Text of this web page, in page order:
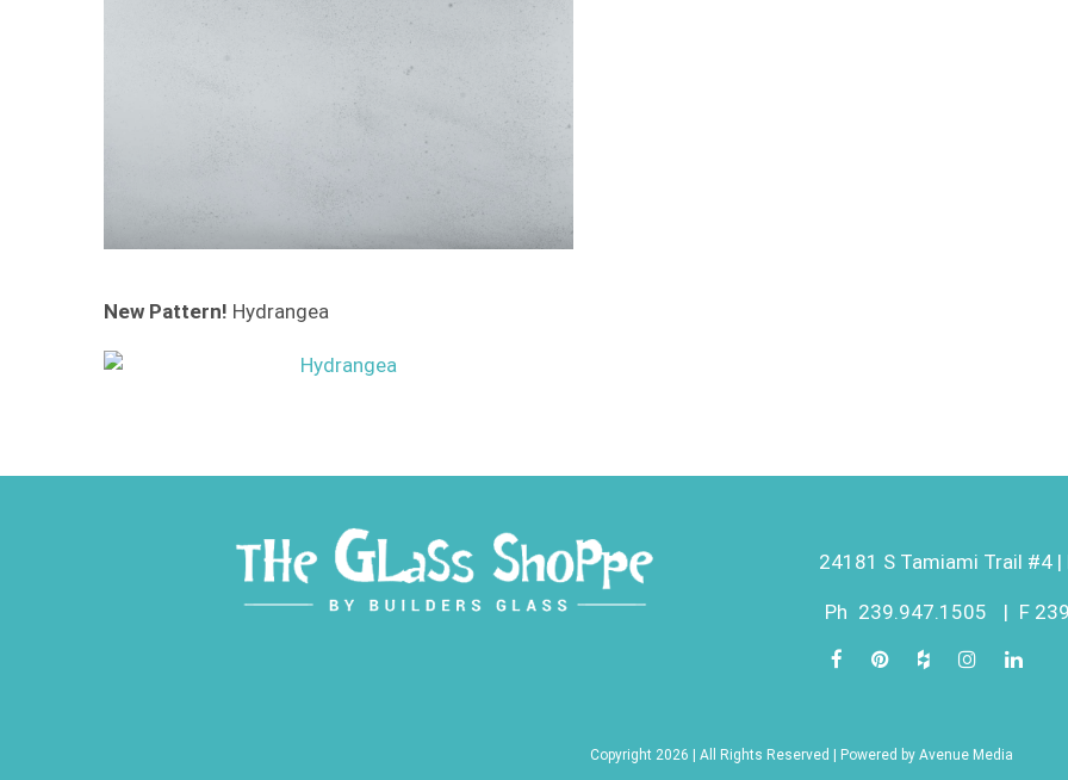
New Pattern! Hydrangea
24181 S Tamiami Trail #4
Ph 239.947.1505 | F
Copyright 2026 | All Rights Reserved | Powered by Avenue Media